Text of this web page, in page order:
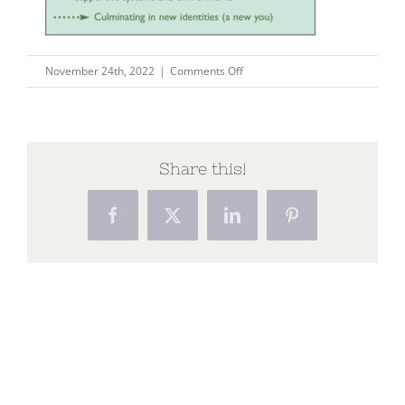
November 24th, 2022 | Comments Offon
Capture25
Share this!
FacebookX LinkedInPinterest